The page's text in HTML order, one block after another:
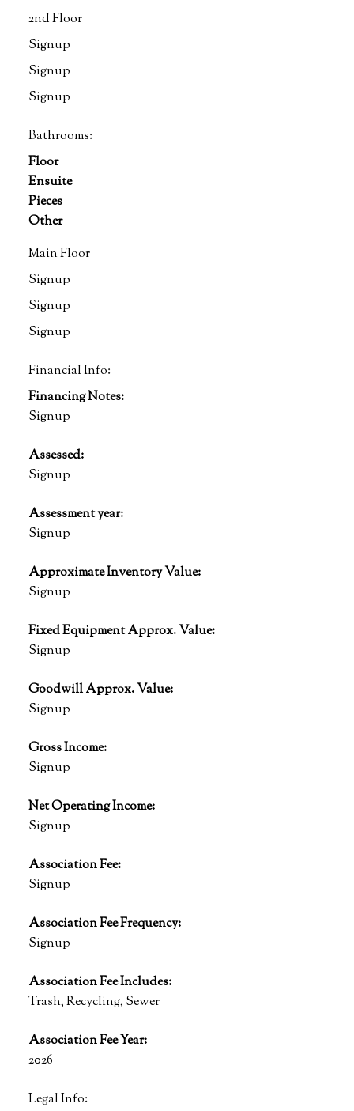
2nd Floor
Signup
Signup
Signup
Bathrooms:
Floor
Ensuite
Pieces
Other
Main Floor
Signup
Signup
Signup
Financial Info:
Financing Notes:
Signup
Assessed:
Signup
Assessment year:
Signup
Approximate Inventory Value:
Signup
Fixed Equipment Approx. Value:
Signup
Goodwill Approx. Value:
Signup
Gross Income:
Signup
Net Operating Income:
Signup
Association Fee:
Signup
Association Fee Frequency:
Signup
Association Fee Includes:
Trash, Recycling, Sewer
Association Fee Year:
2026
Legal Info: